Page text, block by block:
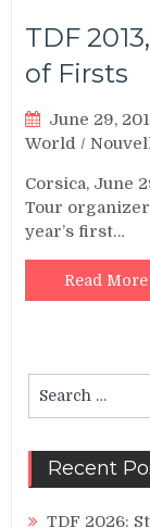
TDF
of Firsts
June 29,
World /
Corsica, June
Tour
year’s first…
Read More
for:
Recent
TDF 2026: